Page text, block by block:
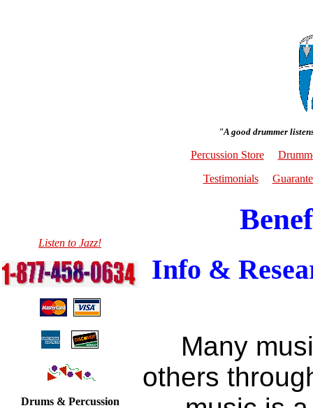
"A good drummer
Percussion Store
Testimonials
Listen to Jazz!
Drums & Percussion
Info &
Many
others